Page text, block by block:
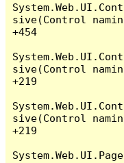
sive(Control
+454
sive(Control
+219
sive(Control
+219